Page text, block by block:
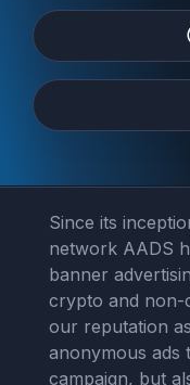
Since its
network AADS
banner
crypto and non-
our reputation
anonymous ads
campaign, but